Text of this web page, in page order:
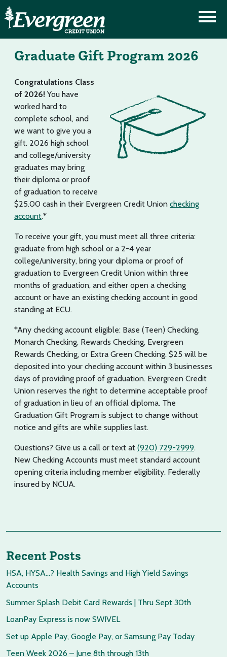
Graduate Gift Program 2026
Congratulations Class
of 2026! You have
worked hard to
complete school, and
we want to give you a
gift. 2026 high school
and college/university
graduates may bring
their diploma or proof
of graduation to receive
$25.00 cash in their Evergreen Credit Union checking
account.*
To receive your gift, you must meet all three criteria:
graduate from high school or a 2-4 year
college/university, bring your diploma or proof of
graduation to Evergreen Credit Union within three
months of graduation, and either open a checking
account or have an existing checking account in good
standing at ECU.
*Any checking account eligible: Base (Teen) Checking,
Monarch Checking, Rewards Checking, Evergreen
Rewards Checking, or Extra Green Checking. $25 will be
deposited into your checking account within 3 businesses
days of providing proof of graduation. Evergreen Credit
Union reserves the right to determine acceptable proof
of graduation in lieu of an official diploma. The
Graduation Gift Program is subject to change without
notice and gifts are while supplies last.
Questions? Give us a call or text at (920) 729-2999.
New Checking Accounts must meet standard account
opening criteria including member eligibility. Federally
insured by NCUA.
Recent Posts
HSA, HYSA…? Health Savings and High Yield Savings
Accounts
Summer Splash Debit Card Rewards | Thru Sept 30th
LoanPay Express is now SWIVEL
Set up Apple Pay, Google Pay, or Samsung Pay Today
Teen Week 2026 – June 8th through 13th